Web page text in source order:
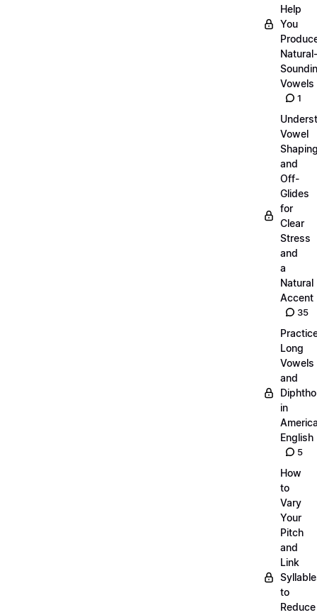
Help
You
Natural-
Vowels
1
Vowel
and
Off-
Glides
for
Clear
Stress
and
a
Natural
Accent
35
Long
Vowels
and
in
English
5
How
to
Vary
Your
Pitch
and
Link
to
Reduce